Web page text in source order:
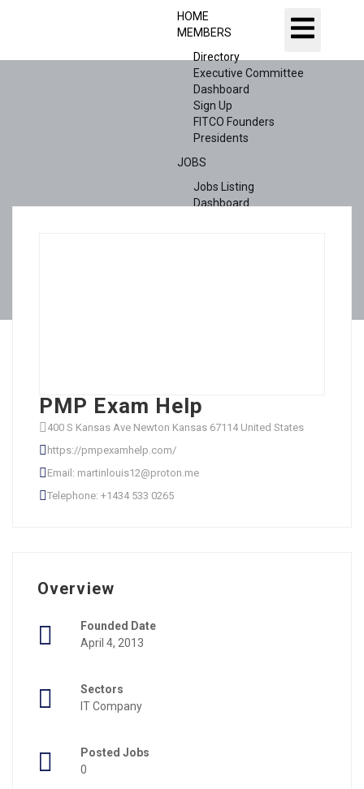
HOME
MEMBERS
Directory
Executive Committee
Dashboard
Sign Up
FITCO Founders
Presidents
JOBS
Jobs Listing
Dashboard
PMP Exam Help
400 S Kansas Ave Newton Kansas 67114 United States
https://pmpexamhelp.com/
Email: martinlouis12@proton.me
Telephone: +1434 533 0265
Overview
Founded Date
April 4, 2013
Sectors
IT Company
Posted Jobs
0